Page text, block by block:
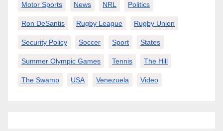
Motor Sports News NRL Politics
Ron DeSantis Rugby League Rugby Union
Security Policy Soccer Sport States
Summer Olympic Games Tennis The Hill
The Swamp USA Venezuela Video